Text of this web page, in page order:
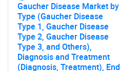
Gaucher Disease Market by
Type (Gaucher Disease
Type 1, Gaucher Disease
Type 2, Gaucher Disease
Type 3, and Others),
Diagnosis and Treatment
(Diagnosis, Treatment), End